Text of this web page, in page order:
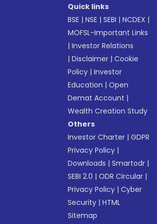
Quick links
BSE |NSE |SEBI |NCDEX |
MOFSL-Important Links
|Investor Relations
|Disclaimer |Cookie
Policy |Investor
Education |Open
Demat Account |
Wealth Creation Study
Others
Investor Charter |GDPR
Privacy Policy |
Downloads |Smartodr |
SEBI 2.0 |ODR Circular |
Privacy Policy |Cyber
Security |HTML
Sitemap